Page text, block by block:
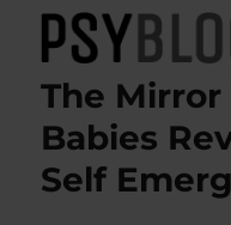
PsyBlog
The Mirror
Babies
Self